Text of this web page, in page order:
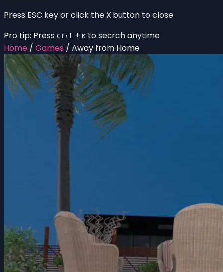
Press ESC key or click the X button to close
Pro tip: Press Ctrl + K to search anytime
Home / Games / Away from Home